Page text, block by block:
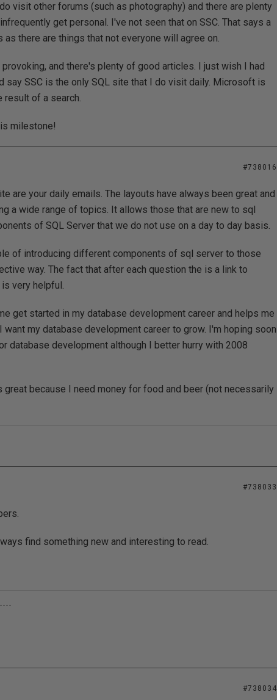
visit other forums (such as photography) and there are plenty
get personal. I've not seen that on SSC. That says a
there are things that not everyone will agree on.
and there's plenty of good articles. I just wish I had
say SSC is the only SQL site that I do visit daily. Microsoft is
result of a search.
milestone!
#738016
are your daily emails. The layouts have always been great and
a wide range of topics. It allows those that are new to sql
of SQL Server that we do not use on a day to day basis.
of introducing different components of sql server to those
way. The fact that after each question the is a link to
very helpful.
get started in my database development career and helps me
my database development career to grow. I'm hoping soon
database development although I better hurry with 2008
great because I need money for food and beer (not necessarily
#738033
find something new and interesting to read.
#738034